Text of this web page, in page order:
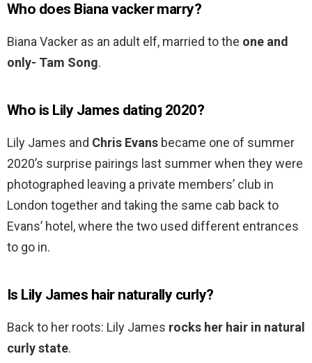
Who does Biana vacker marry?
Biana Vacker as an adult elf, married to the one and
only- Tam Song.
Who is Lily James dating 2020?
Lily James and Chris Evans became one of summer
2020’s surprise pairings last summer when they were
photographed leaving a private members’ club in
London together and taking the same cab back to
Evans’ hotel, where the two used different entrances
to go in.
Is Lily James hair naturally curly?
Back to her roots: Lily James rocks her hair in natural
curly state.